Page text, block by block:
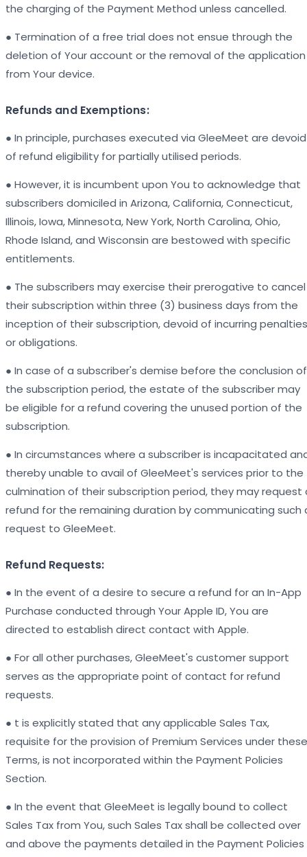
the charging of the Payment Method unless cancelled.
● Termination of a free trial does not ensue through the
deletion of Your account or the removal of the application
from Your device.
Refunds and Exemptions:
● In principle, purchases executed via GleeMeet are devoid
of refund eligibility for partially utilised periods.
● However, it is incumbent upon You to acknowledge that
subscribers domiciled in Arizona, California, Connecticut,
Illinois, Iowa, Minnesota, New York, North Carolina, Ohio,
Rhode Island, and Wisconsin are bestowed with specific
entitlements.
● The subscribers may exercise their prerogative to cancel
their subscription within three (3) business days from the
inception of their subscription, devoid of incurring penalties
or obligations.
● In case of a subscriber's demise before the conclusion of
the subscription period, the estate of the subscriber may
be eligible for a refund covering the unused portion of the
subscription.
● In circumstances where a subscriber is incapacitated
thereby unable to avail of GleeMeet's services prior to the
culmination of their subscription period, they may request
refund for the remaining duration by communicating such
request to GleeMeet.
Refund Requests:
● In the event of a desire to secure a refund for an In-App
Purchase conducted through Your Apple ID, You are
directed to establish direct contact with Apple.
● For all other purchases, GleeMeet's customer support
serves as the appropriate point of contact for refund
requests.
● t is explicitly stated that any applicable Sales Tax,
requisite for the provision of Premium Services under these
Terms, is not incorporated within the Payment Policies
Section.
● In the event that GleeMeet is legally bound to collect
Sales Tax from You, such Sales Tax shall be collected over
and above the payments detailed in the Payment Policies